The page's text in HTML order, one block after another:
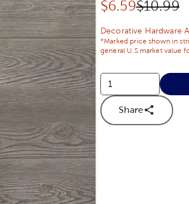
Discounted
$6.59Original
$10.99
Decorative Hardware
*Marked price shown in
general U.S market value
Share